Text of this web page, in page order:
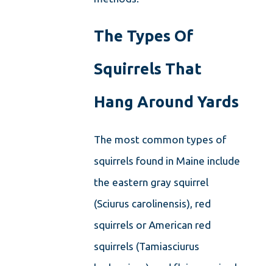
The Types Of
Squirrels That
Hang Around Yards
The most common types of
squirrels found in Maine include
the eastern gray squirrel
(Sciurus carolinensis), red
squirrels or American red
squirrels (Tamiasciurus